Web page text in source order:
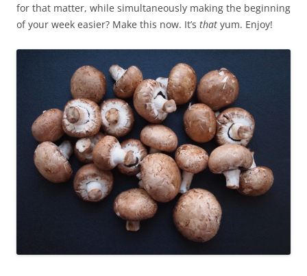
for that matter, while simultaneously making the beginning
of your week easier? Make this now. It’s that yum. Enjoy!